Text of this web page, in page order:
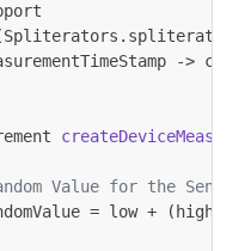
Spliterators .
->
Value for the Sensor:
= low + ( high